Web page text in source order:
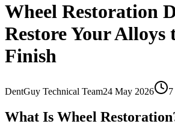
Wheel Restoration
Restore Your Alloys
Finish
DentGuy Technical Team24 May 2026
What Is Wheel